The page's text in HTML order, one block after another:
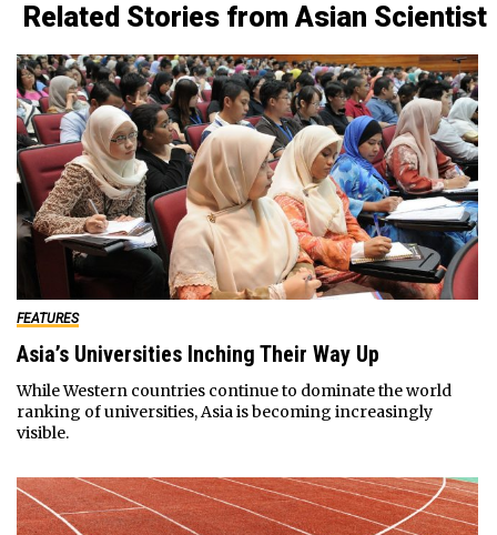
Related Stories from Asian Scientist
FEATURES
Asia’s Universities Inching Their Way Up
While Western countries continue to dominate the world
ranking of universities, Asia is becoming increasingly
visible.